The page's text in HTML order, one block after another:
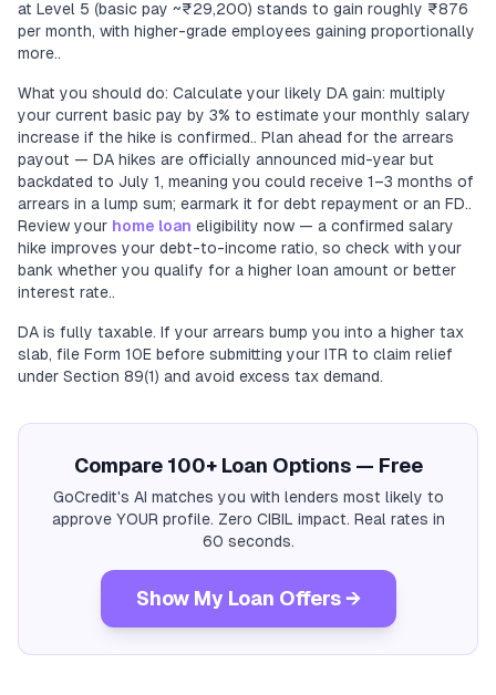
at Level 5 (basic pay ~₹29,200) stands to gain roughly ₹876
per month, with higher-grade employees gaining proportionally
more..
What you should do: Calculate your likely DA gain: multiply
your current basic pay by 3% to estimate your monthly salary
increase if the hike is confirmed.. Plan ahead for the arrears
payout — DA hikes are officially announced mid-year but
backdated to July 1, meaning you could receive 1–3 months of
arrears in a lump sum; earmark it for debt repayment or an FD..
Review your home loan eligibility now — a confirmed salary
hike improves your debt-to-income ratio, so check with your
bank whether you qualify for a higher loan amount or better
interest rate..
DA is fully taxable. If your arrears bump you into a higher tax
slab, file Form 10E before submitting your ITR to claim relief
under Section 89(1) and avoid excess tax demand.
Compare 100+ Loan Options — Free
GoCredit's AI matches you with lenders most likely to
approve YOUR profile. Zero CIBIL impact. Real rates in
60 seconds.
Show My Loan Offers →